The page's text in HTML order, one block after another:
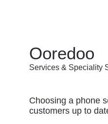
Ooredoo
Services & Speciality
Choosing a phone
customers up to